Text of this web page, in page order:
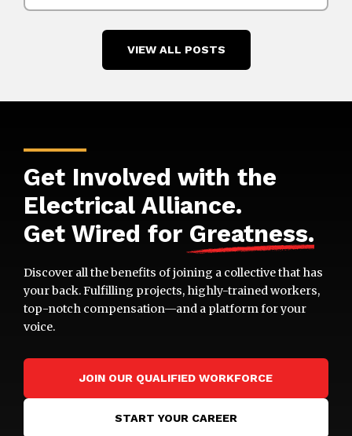
VIEW ALL POSTS
Get Involved with the
Electrical Alliance.
Get Wired for Greatness.
Discover all the benefits of joining a collective that has
your back. Fulfilling projects, highly-trained workers,
top-notch compensation—and a platform for your
voice.
JOIN OUR QUALIFIED WORKFORCE
START YOUR CAREER